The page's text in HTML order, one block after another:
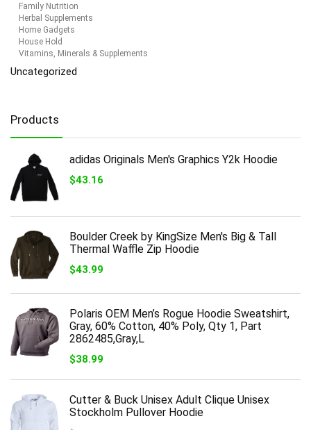
Family Nutrition
Herbal Supplements
Home Gadgets
House Hold
Vitamins, Minerals & Supplements
Uncategorized
Products
adidas Originals Men's Graphics Y2k Hoodie
$43.16
Boulder Creek by KingSize Men's Big & Tall
Thermal Waffle Zip Hoodie
$43.99
Polaris OEM Men’s Rogue Hoodie Sweatshirt,
Gray, 60% Cotton, 40% Poly, Qty 1, Part
2862485,Gray,L
$38.99
Cutter & Buck Unisex Adult Clique Unisex
Stockholm Pullover Hoodie